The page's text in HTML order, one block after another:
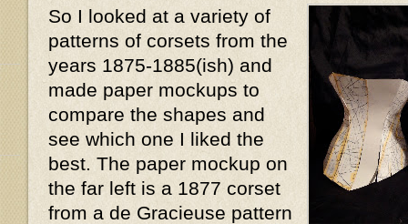
So I looked at a variety of
patterns of corsets from the
years 1875-1885(ish) and
made paper mockups to
compare the shapes and
see which one I liked the
best. The paper mockup on
the far left is a 1877 corset
from a de Gracieuse pattern